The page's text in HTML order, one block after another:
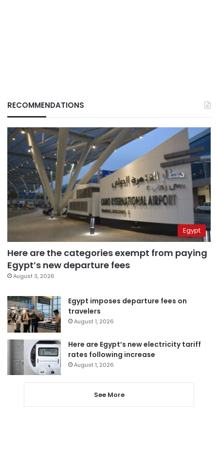
RECOMMENDATIONS
Egypt
Here are the categories exempt from paying
Egypt’s new departure fees
August 3, 2026
Egypt imposes departure fees on
travelers
August 1, 2026
Here are Egypt’s new electricity tariff
rates following increase
August 1, 2026
See More